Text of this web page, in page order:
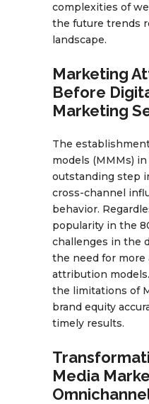
complexities of
the future trends
landscape.
Marketing
Before
Marketing
The
models (MMMs)
outstanding step
cross-channel
behavior.
popularity in the
challenges in the
the need for more
attribution
the limitations of
brand equity
timely results.
Media